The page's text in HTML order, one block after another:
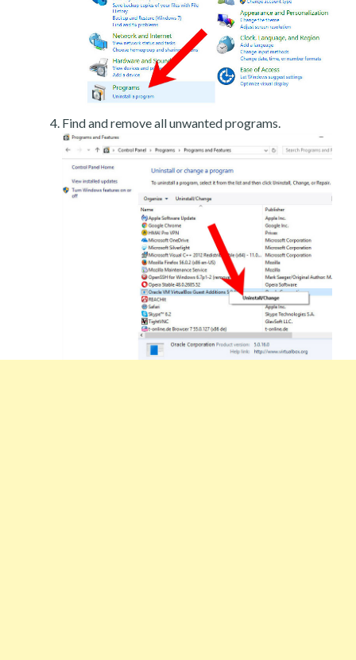
Find and remove all unwanted programs.